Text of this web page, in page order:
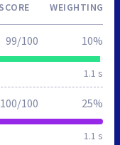
SCORE WEIGHTING
1.1 s
99/100 10%
1.1 s
100/100 25%